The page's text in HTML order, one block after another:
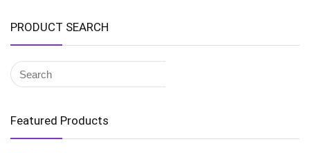
PRODUCT SEARCH
Featured Products